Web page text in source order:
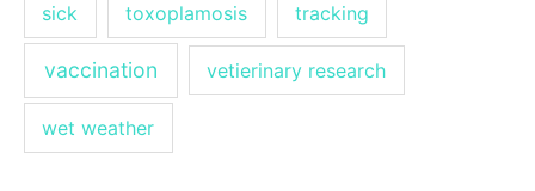
sick toxoplamosis tracking
vaccination vetierinary research
wet weather